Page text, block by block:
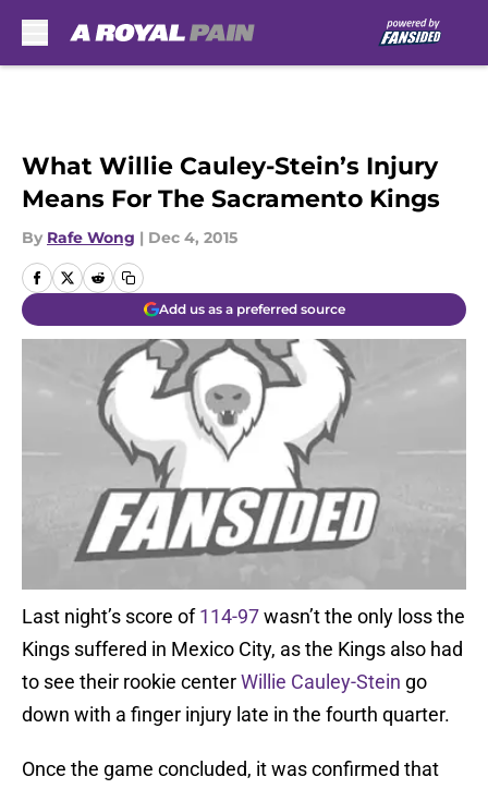
What Willie Cauley-Stein’s Injury
Means For The Sacramento Kings
By Rafe Wong | Dec 4, 2015
Add us as a preferred source
Last night’s score of114-97wasn’t the only loss the
Kings suffered in Mexico City, as the Kings also had
to see their rookie centerWillie Cauley-Stein go
down with a finger injury late in the fourth quarter.
Once the game concluded, it was confirmed that